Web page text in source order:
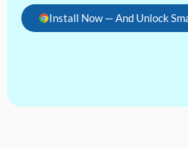
Install Now — And Unlock